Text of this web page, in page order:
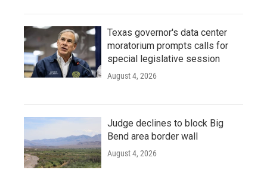
Texas governor's data center
moratorium prompts calls for
special legislative session
August 4, 2026
Judge declines to block Big
Bend area border wall
August 4, 2026